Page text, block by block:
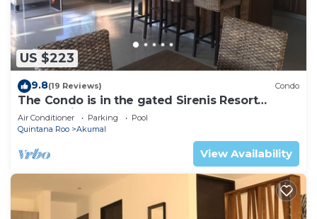
US $223
9.8(19 Reviews) Condo
The Condo is in the gated Sirenis Resort
community.
Air Conditioner Parking
Pool
Quintana Roo
Akumal
View Availability